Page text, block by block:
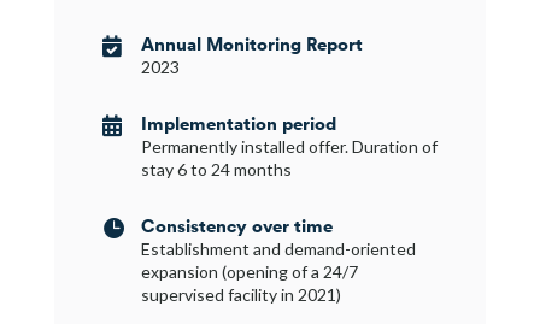
 Annual Monitoring Report
2023
 Implementation period
Permanently installed offer. Duration of
stay 6 to 24 months
 Consistency over time
Establishment and demand-oriented
expansion (opening of a 24/7
supervised facility in 2021)